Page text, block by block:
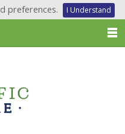
preferences. I Understand